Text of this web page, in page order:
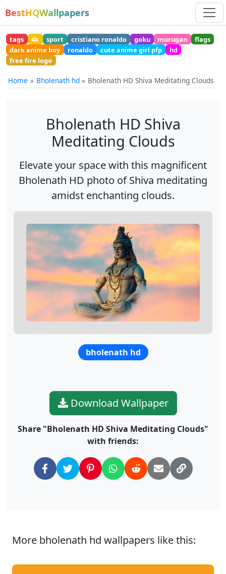
BestHQWallpapers
tags 4k sport cristiano ronaldo goku murugan
flags
dark anime boy
ronaldo cute anime girl pfp
hd
free fire logo
Home Bholenath hd Bholenath HD Shiva Meditating Clouds
Bholenath HD Shiva
Meditating Clouds
Elevate your space with this magnificent
Bholenath HD photo of Shiva meditating
amidst enchanting clouds.
bholenath hd
Download Wallpaper
Share "Bholenath HD Shiva Meditating Clouds"
with friends:
More bholenath hd wallpapers like this: